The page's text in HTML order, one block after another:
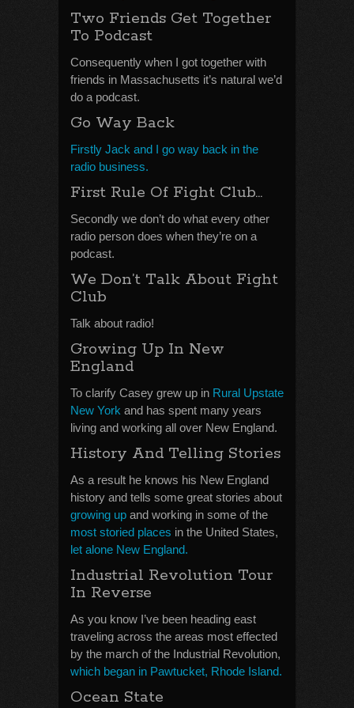
Two Friends Get Together
To Podcast
Consequently when I got together with
friends in Massachusetts it’s natural we’d
do a podcast.
Go Way Back
Firstly Jack and I go way back in the
radio business.
First Rule Of Fight Club…
Secondly we don’t do what every other
radio person does when they’re on a
podcast.
We Don’t Talk About Fight
Club
Talk about radio!
Growing Up In New
England
To clarify Casey grew up in Rural Upstate
New York and has spent many years
living and working all over New England.
History And Telling Stories
As a result he knows his New England
history and tells some great stories about
growing up and working in some of the
most storied places in the United States,
let alone New England.
Industrial Revolution Tour
In Reverse
As you know I’ve been heading east
traveling across the areas most effected
by the march of the Industrial Revolution,
which began in Pawtucket, Rhode Island.
Ocean State